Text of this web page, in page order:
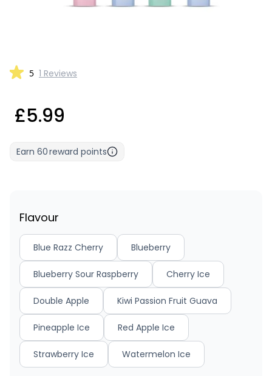
5 1 Reviews
£5.99
Earn 60reward points
Flavour
Blue Razz Cherry Blueberry
Blueberry Sour Raspberry Cherry Ice
Double Apple Kiwi Passion Fruit Guava
Pineapple Ice Red Apple Ice
Strawberry Ice Watermelon Ice